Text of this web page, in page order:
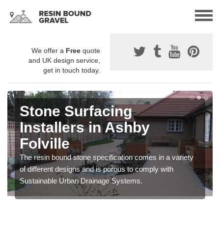
We offer a Free quote
and UK design service,
get in touch today.
Stone Surfacing
Installers in Ashby
Folville
The resin bound stone specification comes in a variety
of different designs and is porous to comply with
Sustainable Urban Drainage Systems.